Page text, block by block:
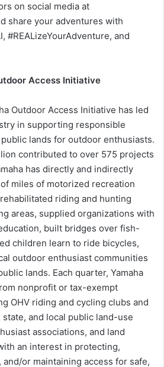
on social media at
share your adventures with
#REALizeYourAdventure, and
Access Initiative
Outdoor Access Initiative has led
in supporting responsible
public lands for outdoor enthusiasts.
contributed to over 575 projects
has directly and indirectly
miles of motorized recreation
riding and hunting
areas, supplied organizations with
built bridges over fish-
children learn to ride bicycles,
outdoor enthusiast communities
lands. Each quarter, Yamaha
nonprofit or tax-exempt
OHV riding and cycling clubs and
and local public land-use
associations, and land
an interest in protecting,
or maintaining access for safe,